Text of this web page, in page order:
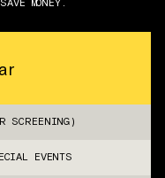
MONEY.
SCREENING)
EVENTS